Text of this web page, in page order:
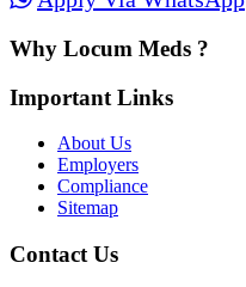
Why Locum Meds ?
Important Links
About Us
Employers
Compliance
Sitemap
Contact Us